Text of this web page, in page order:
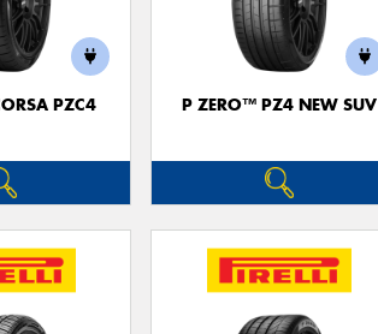
PZC4 P ZERO™ PZ4 NEW SUV